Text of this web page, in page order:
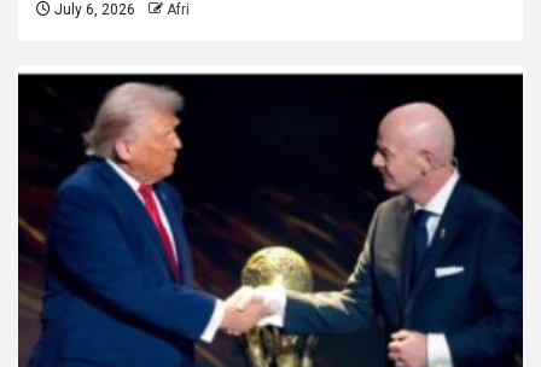
July 6, 2026 Afri